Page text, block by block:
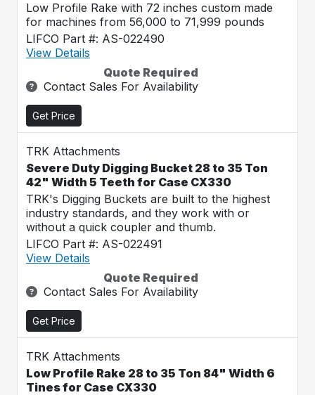
Low Profile Rake with 72 inches custom made
for machines from 56,000 to 71,999 pounds
LIFCO Part #: AS-022490
View Details
Quote Required
Contact Sales For Availability
Get Price
TRK Attachments
Severe Duty Digging Bucket 28 to 35 Ton
42" Width 5 Teeth for Case CX330
TRK's Digging Buckets are built to the highest
industry standards, and they work with or
without a quick coupler and thumb.
LIFCO Part #: AS-022491
View Details
Quote Required
Contact Sales For Availability
Get Price
TRK Attachments
Low Profile Rake 28 to 35 Ton 84" Width 6
Tines for Case CX330